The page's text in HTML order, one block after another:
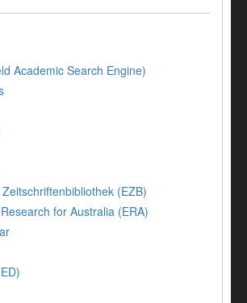
Academic Search Engine)
(EZB)
for Australia (ERA)